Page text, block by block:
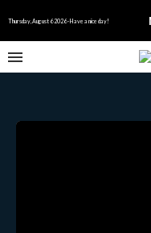
Thursday, August 6 2026 - Have a nice day!